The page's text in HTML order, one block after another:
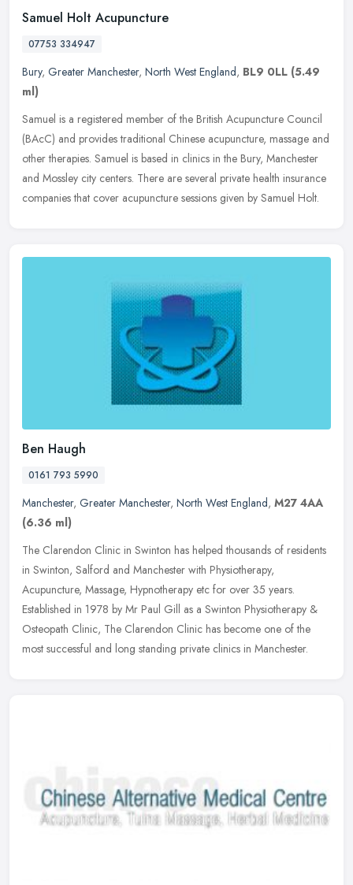
Samuel Holt Acupuncture
07753 334947
Bury, Greater Manchester, North West England, BL9 0LL (5.49
ml)
Samuel is a registered member of the British Acupuncture Council
(BAcC) and provides traditional Chinese acupuncture, massage and
other therapies. Samuel is based in clinics in the Bury, Manchester
and Mossley city centers. There are several private health insurance
companies that cover acupuncture sessions given by Samuel Holt.
Ben Haugh
0161 793 5990
Manchester, Greater Manchester, North West England, M27 4AA
(6.36 ml)
The Clarendon Clinic in Swinton has helped thousands of residents
in Swinton, Salford and Manchester with Physiotherapy,
Acupuncture, Massage, Hypnotherapy etc for over 35 years.
Established in 1978 by Mr Paul Gill as a Swinton Physiotherapy &
Osteopath Clinic, The Clarendon Clinic has become one of the
most successful and long standing private clinics in Manchester.